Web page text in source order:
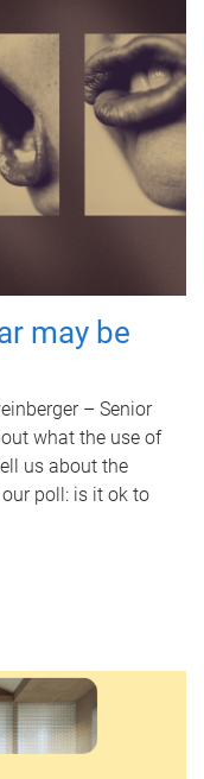
may be
– Senior
what the use of
us about the
poll: is it ok to